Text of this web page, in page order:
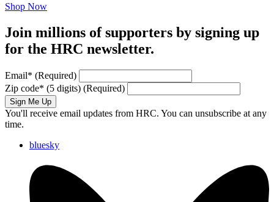
Shop Now
Join millions of supporters by signing up
for the HRC newsletter.
Email* (Required)
Zip code* (5 digits) (Required)
Sign Me Up
You'll receive email updates from HRC. You can unsubscribe at any
time.
bluesky